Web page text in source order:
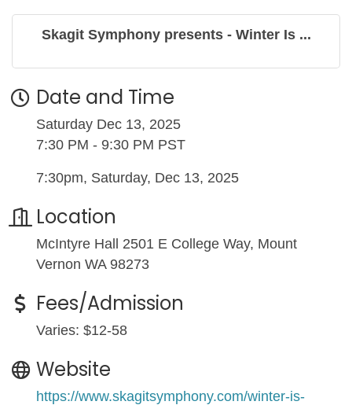
Skagit Symphony presents - Winter Is ...
Date and Time
Saturday Dec 13, 2025
7:30 PM - 9:30 PM PST
7:30pm, Saturday, Dec 13, 2025
Location
McIntyre Hall 2501 E College Way, Mount
Vernon WA 98273
Fees/Admission
Varies: $12-58
Website
https://www.skagitsymphony.com/winter-is-